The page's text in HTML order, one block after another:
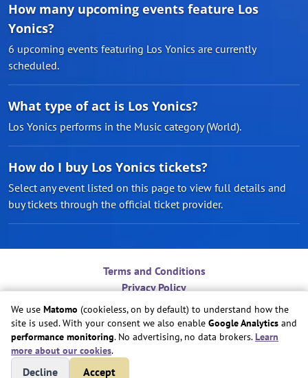
How many upcoming events feature Los
Yonics?
6 upcoming events featuring Los Yonics are currently
scheduled.
What type of act is Los Yonics?
Los Yonics performs in the Music category (World).
How do I buy Los Yonics tickets?
Select any event listed on this page to view full details and
buy tickets through the official ticket provider.
Terms and Conditions
Privacy Policy
Contact
Do Not Sell or Share My Personal Information
Cookie Preferences
Copyright © Play Nice Together, Inc.
We use Matomo (cookieless, on by default) to understand how the
site is used. With your consent we also enable Google Analytics and
performance monitoring. No advertising, no data brokers.Learn
more about our cookies.
Decline Accept